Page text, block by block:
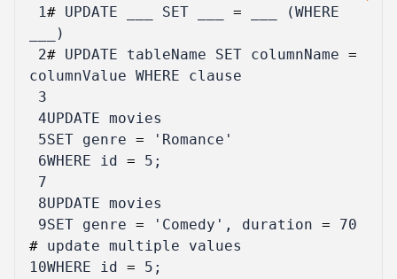
1# UPDATE SET = (WHERE
)
2# UPDATE tableName SET columnName =
columnValue WHERE
clause
3
4UPDATE movies
5SET genre =
'Romance'
6WHERE id = 5 ;
7
8UPDATE movies
9SET genre = 'Comedy' , duration =
70
# update multiple
values
10WHERE id = 5 ;